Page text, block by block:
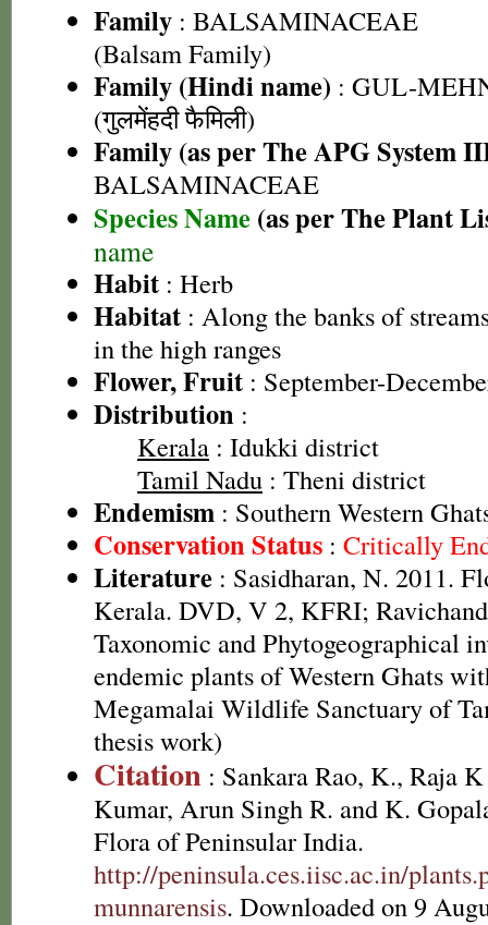
Family : BALSAMINACEAE
(Balsam Family)
Family (Hindi name) : GUL-
(गुलमेंहदी फैमिली)
Family (as per The APG System
BALSAMINACEAE
Species Name (as per The Plant
name
Habit : Herb
Habitat : Along the banks of
in the high ranges
Flower, Fruit : September-
Distribution :
Kerala : Idukki district
Tamil Nadu : Theni district
Endemism : Southern Western
Conservation Status : Critically
Literature : Sasidharan, N. 2011.
Kerala. DVD, V 2, KFRI;
Taxonomic and Phytogeographical
endemic plants of Western Ghats
Megamalai Wildlife Sanctuary of
thesis work)
Citation : Sankara Rao, K., Raja
Kumar, Arun Singh R. and K.
Flora of Peninsular India.
http://peninsula.ces.iisc.ac.in/
munnarensis. Downloaded on 9